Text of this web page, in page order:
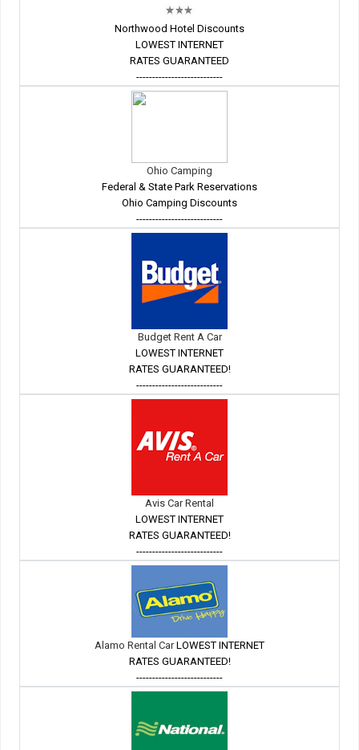
Northwood Hotel Discounts
LOWEST INTERNET
RATES GUARANTEED
---------------------------
Ohio Camping
Federal & State Park Reservations
Ohio Camping Discounts
---------------------------
Budget Rent A Car
LOWEST INTERNET
RATES GUARANTEED!
---------------------------
Avis Car Rental
LOWEST INTERNET
RATES GUARANTEED!
---------------------------
Alamo Rental CarLOWEST INTERNET
RATES GUARANTEED!
---------------------------